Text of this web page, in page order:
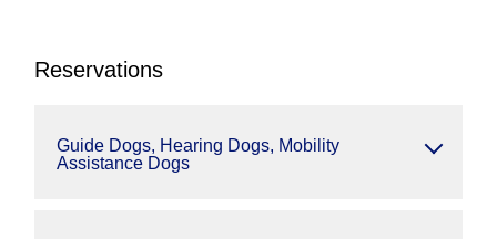
Reservations
Guide Dogs, Hearing Dogs, Mobility
Assistance Dogs